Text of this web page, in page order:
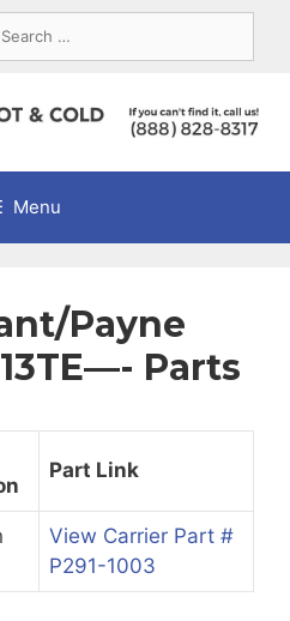
Menu
Payne
Parts
Part Link
View Carrier Part #
P291-1003